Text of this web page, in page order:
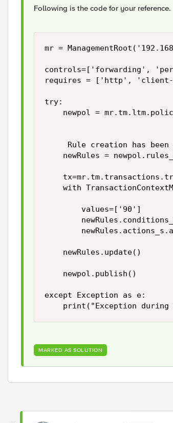
Following is the code for your reference.
mr =
controls=['forwarding',
requires = ['http',
try:
newpol =
Rule creation has been
newRules =
with
        values=['90']
    newRules.update()
    newpol.publish()
except Exception as e:
MARKED AS SOLUTION